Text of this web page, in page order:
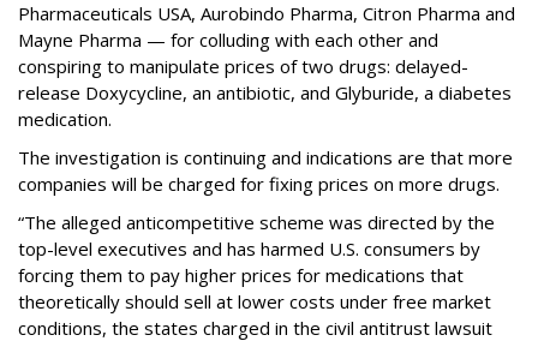
Pharmaceuticals USA, Aurobindo Pharma, Citron Pharma and
Mayne Pharma — for colluding with each other and
conspiring to manipulate prices of two drugs: delayed-
release Doxycycline, an antibiotic, and Glyburide, a diabetes
medication.
The investigation is continuing and indications are that more
companies will be charged for fixing prices on more drugs.
“The alleged anticompetitive scheme was directed by the
top-level executives and has harmed U.S. consumers by
forcing them to pay higher prices for medications that
theoretically should sell at lower costs under free market
conditions, the states charged in the civil antitrust lawsuit